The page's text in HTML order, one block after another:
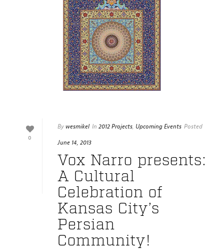
0
Bywesmikel In 2012 Projects, Upcoming Events Posted
June 14, 2013
Vox Narro presents:
A Cultural
Celebration of
Kansas City’s
Persian
Community!